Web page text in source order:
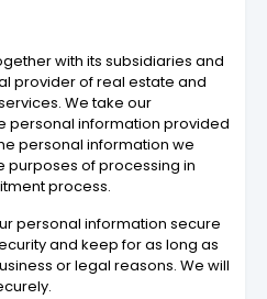
with its subsidiaries and
provider of real estate and
We take our
personal information provided
personal information we
purposes of processing in
process.
personal information secure
and keep for as long as
or legal reasons. We will